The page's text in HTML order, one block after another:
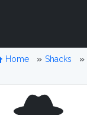
Home Shacks